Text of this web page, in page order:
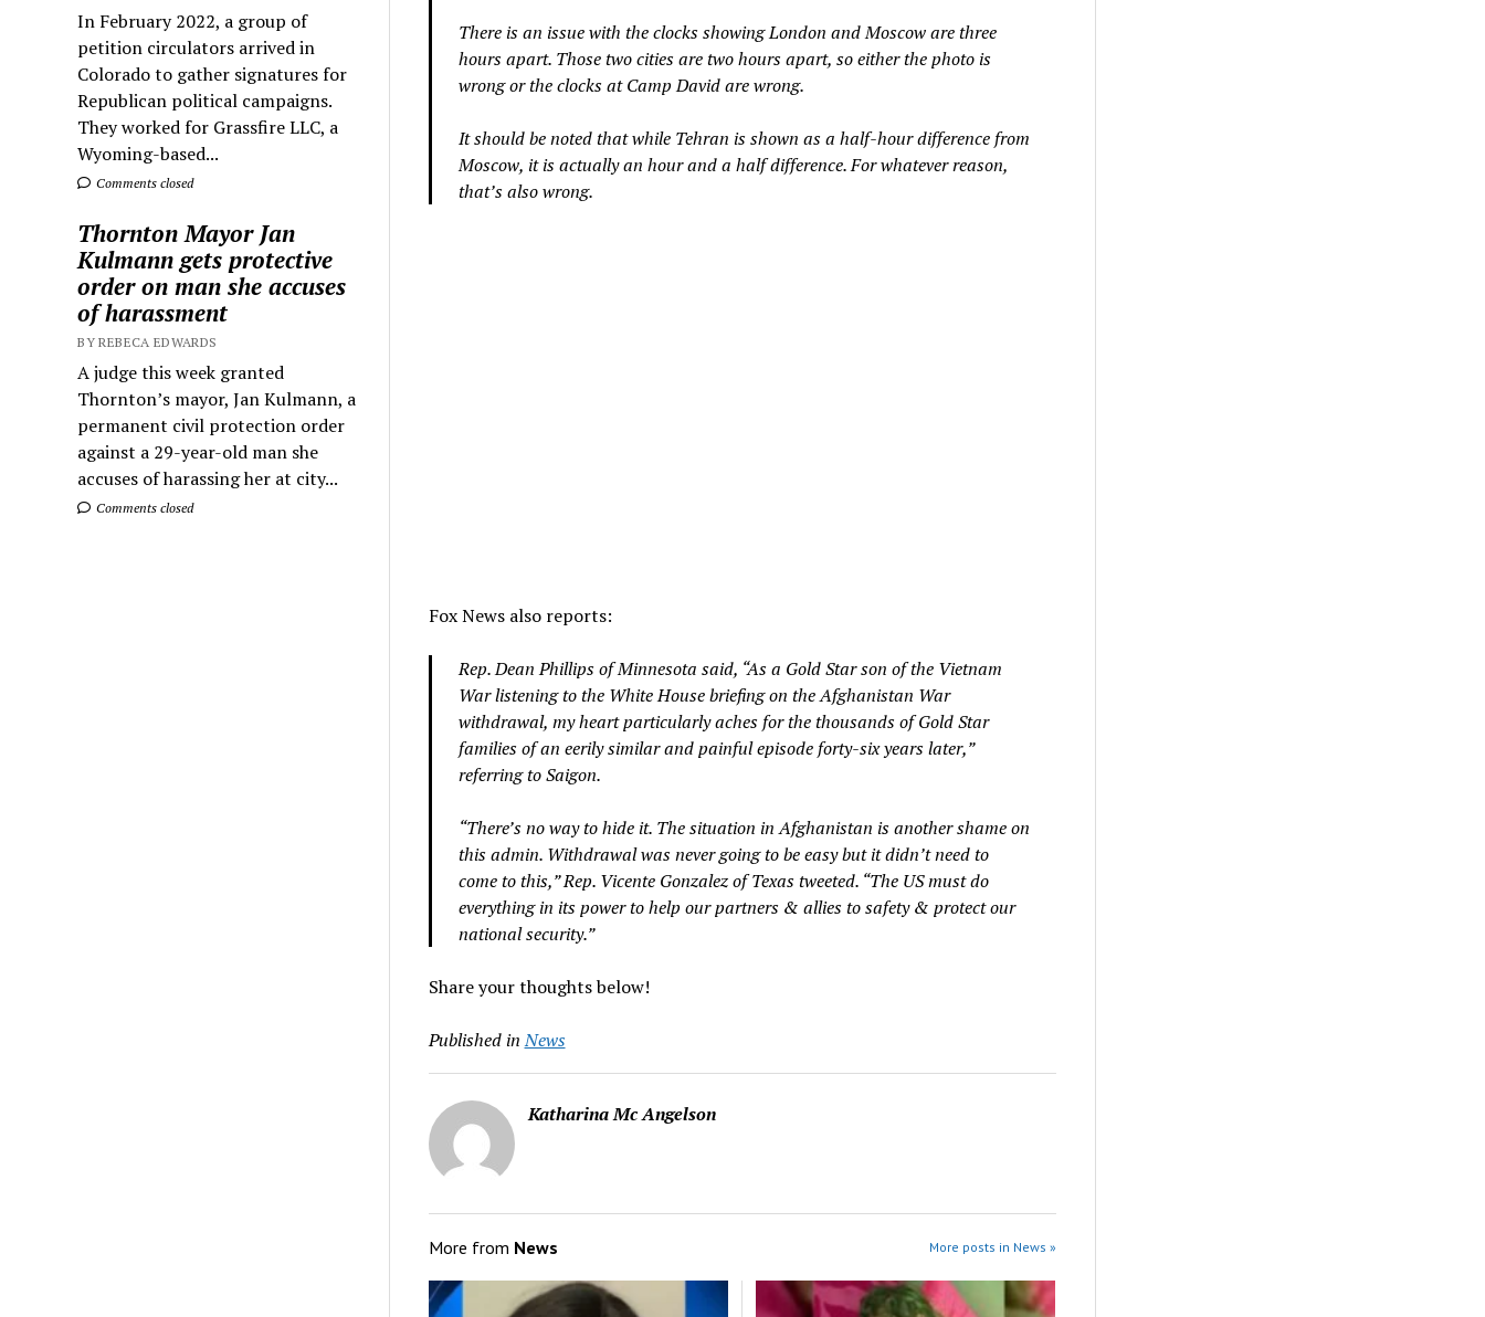
In February 2022, a group of
petition circulators arrived in
Colorado to gather signatures for
Republican political campaigns.
They worked for Grassfire LLC, a
Wyoming-based...
Comments closed
Thornton Mayor Jan
Kulmann gets protective
order on man she accuses
of harassment
BY REBECA EDWARDS
A judge this week granted
Thornton’s mayor, Jan Kulmann, a
permanent civil protection order
against a 29-year-old man she
accuses of harassing her at city...
Comments closed
There is an issue with the clocks showing London and Moscow are three
hours apart. Those two cities are two hours apart, so either the photo is
wrong or the clocks at Camp David are wrong.
It should be noted that while Tehran is shown as a half-hour difference from
Moscow, it is actually an hour and a half difference. For whatever reason,
that’s also wrong.
Fox News also reports:
Rep. Dean Phillips of Minnesota said, “As a Gold Star son of the Vietnam
War listening to the White House briefing on the Afghanistan War
withdrawal, my heart particularly aches for the thousands of Gold Star
families of an eerily similar and painful episode forty-six years later,”
referring to Saigon.
“There’s no way to hide it. The situation in Afghanistan is another shame on
this admin. Withdrawal was never going to be easy but it didn’t need to
come to this,” Rep. Vicente Gonzalez of Texas tweeted. “The US must do
everything in its power to help our partners & allies to safety & protect our
national security.”
Share your thoughts below!
Published in News
Katharina Mc Angelson
More from News More posts in News »